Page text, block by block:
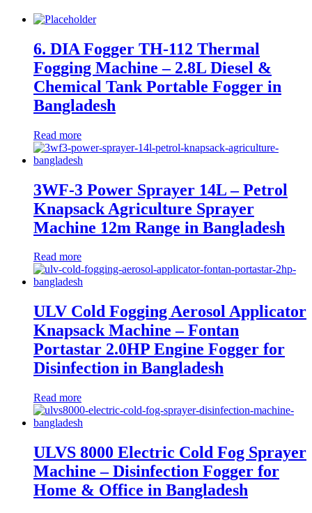
6. DIA Fogger TH-112 Thermal
Fogging Machine – 2.8L Diesel &
Chemical Tank Portable Fogger in
Bangladesh
Read more
3WF-3 Power Sprayer 14L – Petrol
Knapsack Agriculture Sprayer
Machine 12m Range in Bangladesh
Read more
ULV Cold Fogging Aerosol Applicator
Knapsack Machine – Fontan
Portastar 2.0HP Engine Fogger for
Disinfection in Bangladesh
Read more
ULVS 8000 Electric Cold Fog Sprayer
Machine – Disinfection Fogger for
Home & Office in Bangladesh